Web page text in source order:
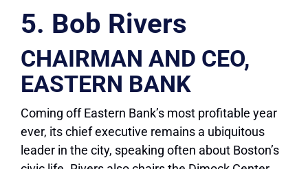
5. Bob Rivers
CHAIRMAN AND CEO,
EASTERN BANK
Coming off Eastern Bank’s most profitable year
ever, its chief executive remains a ubiquitous
leader in the city, speaking often about Boston’s